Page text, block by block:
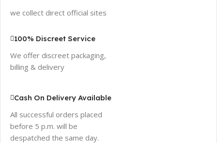
we collect direct official sites
100% Discreet Service
We offer discreet packaging,
billing & delivery
Cash On Delivery Available
All successful orders placed
before 5 p.m. will be
despatched the same day.